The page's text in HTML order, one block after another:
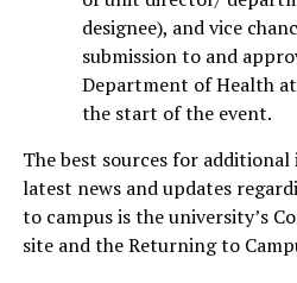
designee), and vice
submission to and
Department of Health
the start of the event.
The best sources for
latest news and updates
to campus is the university’s
site and the Returning to